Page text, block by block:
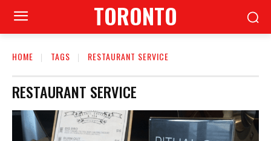
TORONTO
HOME TAGS RESTAURANT SERVICE
RESTAURANT SERVICE